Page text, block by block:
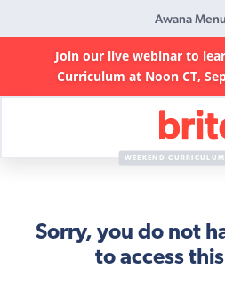
Awana Menu
Join our live webinar to
Curriculum at Noon CT,
Curriculum
WEEKEND
Sorry, you do not
to access